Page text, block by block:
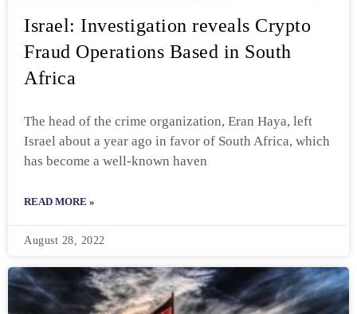
Israel: Investigation reveals Crypto
Fraud Operations Based in South
Africa
The head of the crime organization, Eran Haya, left
Israel about a year ago in favor of South Africa, which
has become a well-known haven
READ MORE »
August 28, 2022